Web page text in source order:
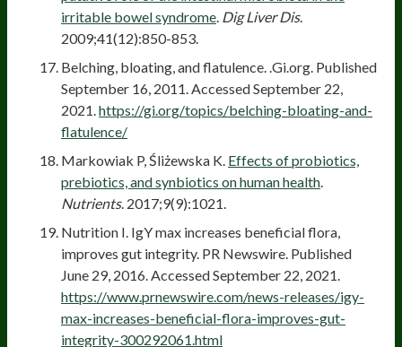
irritable bowel syndrome. Dig Liver Dis.
2009;41(12):850-853.
Belching, bloating, and flatulence. .Gi.org. Published
September 16, 2011. Accessed September 22,
2021.https://gi.org/topics/belching-bloating-and-
flatulence/
Markowiak P, Śliżewska K. Effects of probiotics,
prebiotics, and synbiotics on human health.
Nutrients. 2017;9(9):1021.
Nutrition I. IgY max increases beneficial flora,
improves gut integrity. PR Newswire. Published
June 29, 2016. Accessed September 22, 2021.
https://www.prnewswire.com/news-releases/igy-
max-increases-beneficial-flora-improves-gut-
integrity-300292061.html